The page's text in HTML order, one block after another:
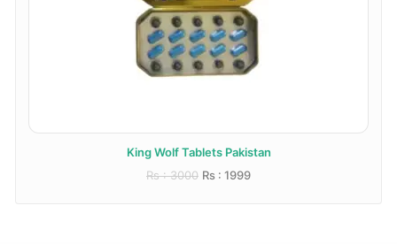
King Wolf Tablets Pakistan
Rs : 3000 Rs : 1999